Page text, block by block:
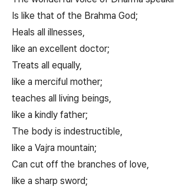
Is like that of the Brahma God;
Heals all illnesses,
like an excellent doctor;
Treats all equally,
like a merciful mother;
teaches all living beings,
like a kindly father;
The body is indestructible,
like a Vajra mountain;
Can cut off the branches of love,
like a sharp sword;